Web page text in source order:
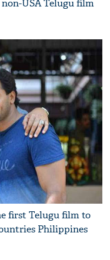
USA Telugu film
first Telugu film to
Philippines